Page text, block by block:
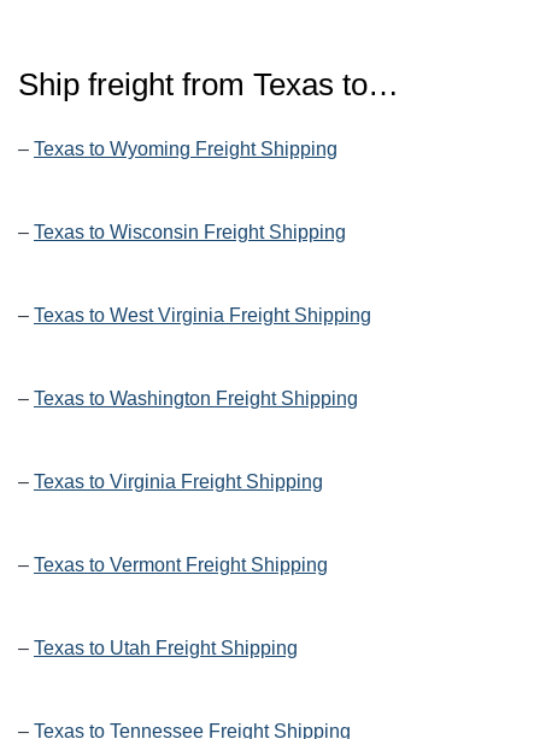
Ship freight from Texas to…
– Texas to Wyoming Freight Shipping
– Texas to Wisconsin Freight Shipping
– Texas to West Virginia Freight Shipping
– Texas to Washington Freight Shipping
– Texas to Virginia Freight Shipping
– Texas to Vermont Freight Shipping
– Texas to Utah Freight Shipping
– Texas to Tennessee Freight Shipping